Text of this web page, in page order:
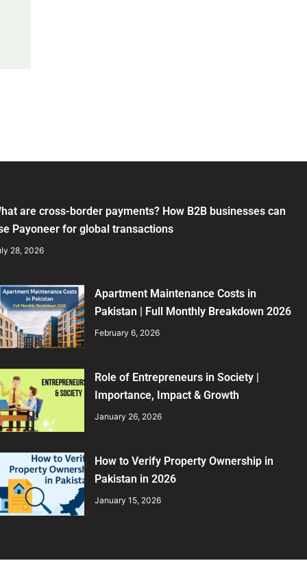
are cross-border payments? How B2B businesses can
Payoneer for global transactions
28, 2026
Apartment Maintenance Costs in
Pakistan | Full Monthly Breakdown 2026
February 6, 2026
Role of Entrepreneurs in Society |
Importance, Impact & Growth
January 26, 2026
How to Verify Property Ownership in
Pakistan in 2026
January 15, 2026